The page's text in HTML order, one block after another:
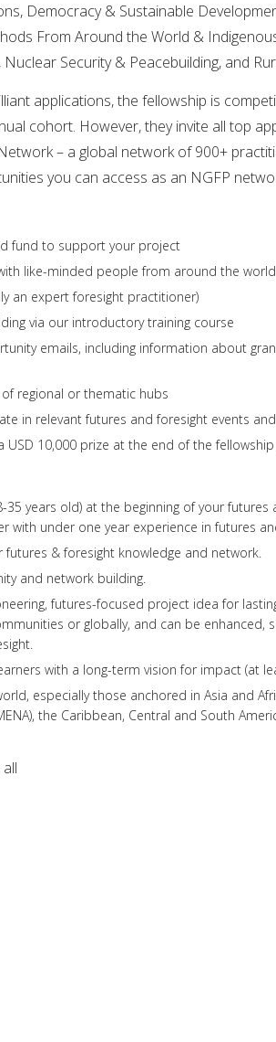
Democracy & Sustainable
From Around the World &
Security & Peacebuilding, and
applications, the fellowship is
cohort. However, they invite all top
– a global network of 900+
you can access as an NGFP
fund to support your project
like-minded people from around the world
an expert foresight practitioner)
via our introductory training course
emails, including information about
regional or thematic hubs
in relevant futures and foresight events
10,000 prize at the end of the
35 years old) at the beginning of your futures
with under one year experience in futures
& foresight knowledge and network.
and network building.
futures-focused project idea for
or globally, and can be enhanced,
with a long-term vision for impact (at
especially those anchored in Asia and
the Caribbean, Central and South